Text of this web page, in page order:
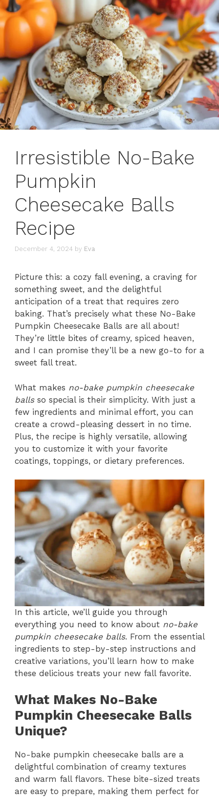
Irresistible No-Bake
Pumpkin
Cheesecake Balls
Recipe
December 4, 2024 by Eva
Picture this: a cozy fall evening, a craving for
something sweet, and the delightful
anticipation of a treat that requires zero
baking. That’s precisely what these No-Bake
Pumpkin Cheesecake Balls are all about!
They’re little bites of creamy, spiced heaven,
and I can promise they’ll be a new go-to for a
sweet fall treat.
What makes no-bake pumpkin cheesecake
ballsso special is their simplicity. With just a
few ingredients and minimal effort, you can
create a crowd-pleasing dessert in no time.
Plus, the recipe is highly versatile, allowing
you to customize it with your favorite
coatings, toppings, or dietary preferences.
In this article, we’ll guide you through
everything you need to know about no-bake
pumpkin cheesecake balls. From the essential
ingredients to step-by-step instructions and
creative variations, you’ll learn how to make
these delicious treats your new fall favorite.
What Makes No-Bake
Pumpkin Cheesecake Balls
Unique?
No-bake pumpkin cheesecake balls are a
delightful combination of creamy textures
and warm fall flavors. These bite-sized treats
are easy to prepare, making them perfect for